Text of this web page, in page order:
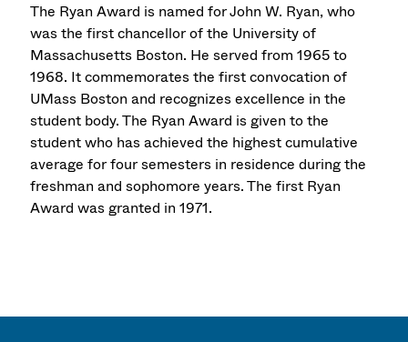
The Ryan Award is named for John W. Ryan, who
was the first chancellor of the University of
Massachusetts Boston. He served from 1965 to
1968. It commemorates the first convocation of
UMass Boston and recognizes excellence in the
student body. The Ryan Award is given to the
student who has achieved the highest cumulative
average for four semesters in residence during the
freshman and sophomore years. The first Ryan
Award was granted in 1971.